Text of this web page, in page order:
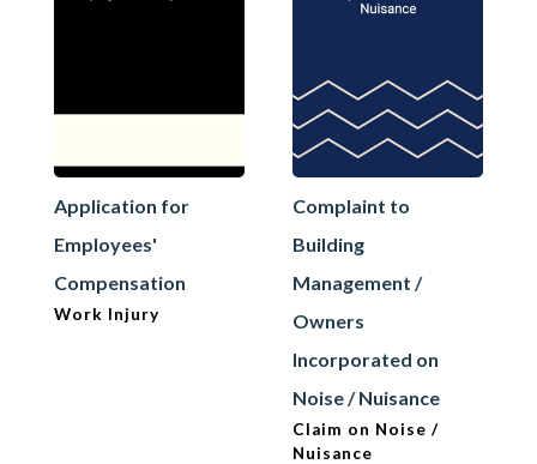
Application for
Employees'
Compensation
Work Injury
Complaint to
Building
Management /
Owners
Incorporated on
Noise / Nuisance
Claim on Noise /
Nuisance